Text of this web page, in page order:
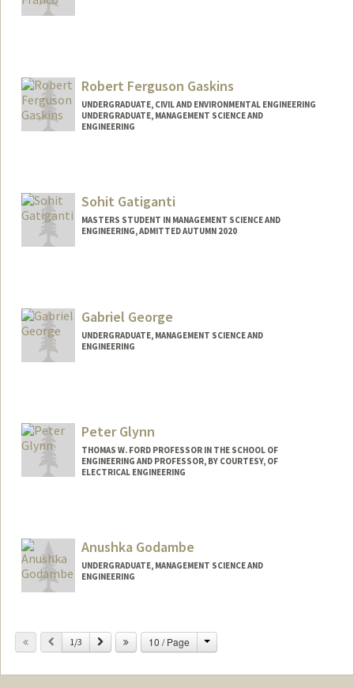
Robert Ferguson Gaskins
UNDERGRADUATE, CIVIL AND ENVIRONMENTAL ENGINEERING
UNDERGRADUATE, MANAGEMENT SCIENCE AND
ENGINEERING
Sohit Gatiganti
MASTERS STUDENT IN MANAGEMENT SCIENCE AND
ENGINEERING, ADMITTED AUTUMN 2020
sohitg@stanford.edu
Gabriel George
UNDERGRADUATE, MANAGEMENT SCIENCE AND
ENGINEERING
Peter Glynn
THOMAS W. FORD PROFESSOR IN THE SCHOOL OF
ENGINEERING AND PROFESSOR, BY COURTESY, OF
ELECTRICAL ENGINEERING
Anushka Godambe
UNDERGRADUATE, MANAGEMENT SCIENCE AND
ENGINEERING
Previous
1/3 Next 10 / Page Change